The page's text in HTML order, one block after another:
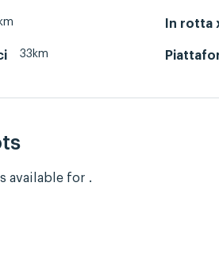
In rotta
33km
available for .